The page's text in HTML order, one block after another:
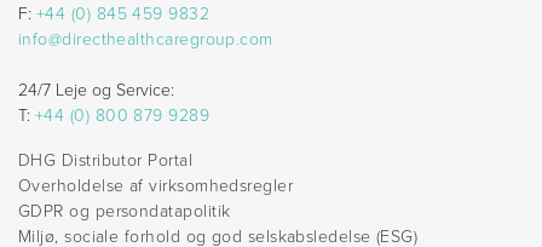
F: +44 (0) 845 459 9832
info@directhealthcaregroup.com
24/7 Leje og Service:
T: +44 (0) 800 879 9289
DHG Distributor Portal
Overholdelse af virksomhedsregler
GDPR og persondatapolitik
Miljø, sociale forhold og god selskabsledelse (ESG)